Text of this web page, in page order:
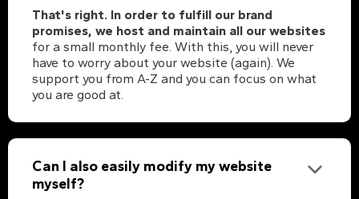
That's right. In order to fulfill our brand
promises, we host and maintain all our websites
for a small monthly fee. With this, you will never
have to worry about your website (again). We
support you from A-Z and you can focus on what
you are good at.
Can I also easily modify my website
myself?